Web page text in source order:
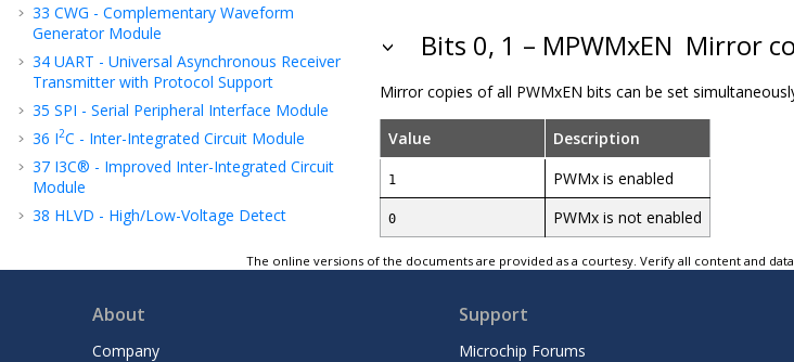
33 CWG - Complementary Waveform
Generator Module
34 UART - Universal Asynchronous Receiver
Transmitter with Protocol Support
35 SPI - Serial Peripheral Interface Module
36 I2C - Inter-Integrated Circuit Module
37 I3C® - Improved Inter-Integrated Circuit
Module
38 HLVD - High/Low-Voltage Detect
40Temperature Indicator Module
Computation Module
Instruction Set Summary
Bits 0, 1 – MPWMxEN Mirror
Mirror copies of all PWMxEN bits can be set
Value Description
1 PWMx is enabled
0 PWMx is not enabled
The online versions of the documents are provided as a courtesy. Verify all content and
About
Company
Support
Microchip Forums